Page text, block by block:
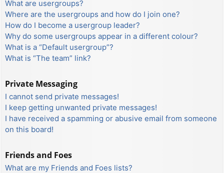
What are usergroups?
Where are the usergroups and how do I join one?
How do I become a usergroup leader?
Why do some usergroups appear in a different colour?
What is a “Default usergroup”?
What is “The team” link?
Private Messaging
I cannot send private messages!
I keep getting unwanted private messages!
I have received a spamming or abusive email from someone
on this board!
Friends and Foes
What are my Friends and Foes lists?